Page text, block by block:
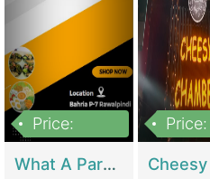
Price:
What A Paratha Bahria Phase-7 | Restaurants
Price: